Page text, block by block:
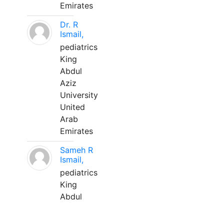
Emirates
Dr. R
Ismail,
pediatrics
King
Abdul
Aziz
University
United
Arab
Emirates
Sameh R
Ismail,
pediatrics
King
Abdul